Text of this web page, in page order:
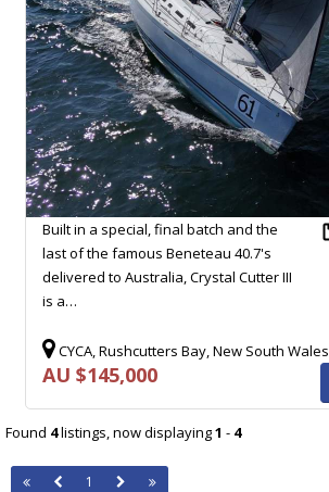
Built in a special, final batch and the
last of the famous Beneteau 40.7's
delivered to Australia, Crystal Cutter III
is a…
CYCA, Rushcutters Bay, New South Wales
AU $145,000
Found 4listings, now displaying1 - 4
1